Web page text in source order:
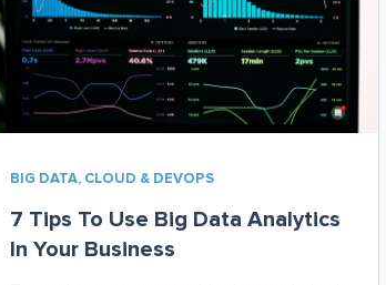
BIG DATA, CLOUD & DEVOPS
7 Tips To Use Big Data Analytics
In Your Business